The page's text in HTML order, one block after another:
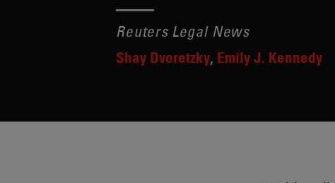
Reuters Legal News
Shay Dvoretzky Emily J. Kennedy